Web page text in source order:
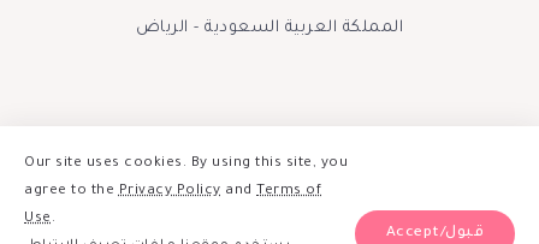
المملكة العربية السعودية - الرياض
Our site uses cookies. By using this site, you
agree to thePrivacy Policy and Terms of
Use.
Accept/قبول